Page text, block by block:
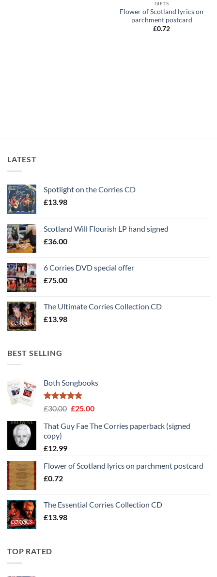
GIFTS
Flower of Scotland lyrics on
parchment postcard
£0.72
LATEST
Spotlight on the Corries CD
£13.98
Scotland Will Flourish LP hand signed
£36.00
6 Corries DVD special offer
£75.00
The Ultimate Corries Collection CD
£13.98
BEST SELLING
Both Songbooks
Rated5
£30.00 Original
was:
£25.00Current
is:
That Guy Fae The Corries paperback (signed
copy)
£12.99
Flower of Scotland lyrics on parchment postcard
£0.72
The Essential Corries Collection CD
£13.98
TOP RATED